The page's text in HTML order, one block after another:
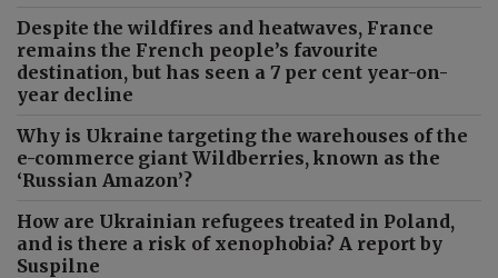
Despite the wildfires and heatwaves, France
remains the French people’s favourite
destination, but has seen a 7 per cent year-on-
year decline
Why is Ukraine targeting the warehouses of the
e-commerce giant Wildberries, known as the
‘Russian Amazon’?
How are Ukrainian refugees treated in Poland,
and is there a risk of xenophobia? A report by
Suspilne